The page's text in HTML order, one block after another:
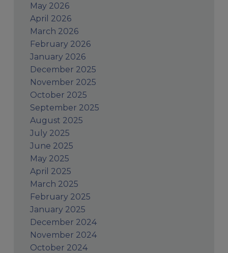
May 2026
April 2026
March 2026
February 2026
January 2026
December 2025
November 2025
October 2025
September 2025
August 2025
July 2025
June 2025
May 2025
April 2025
March 2025
February 2025
January 2025
December 2024
November 2024
October 2024